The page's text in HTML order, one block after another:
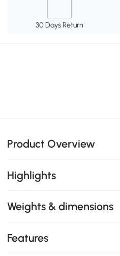
30 Days Return
Product Overview
Highlights
Weights & dimensions
Features